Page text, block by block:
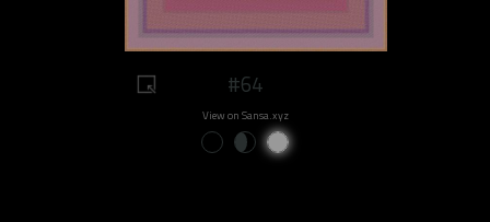
#64
View on Sansa.xyz